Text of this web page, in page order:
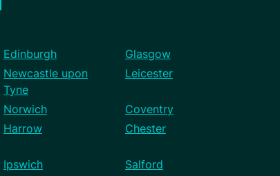
Edinburgh
Glasgow
Newcastle upon
Tyne
Leicester
Norwich
Coventry
Harrow Chester
Ipswich
Salford